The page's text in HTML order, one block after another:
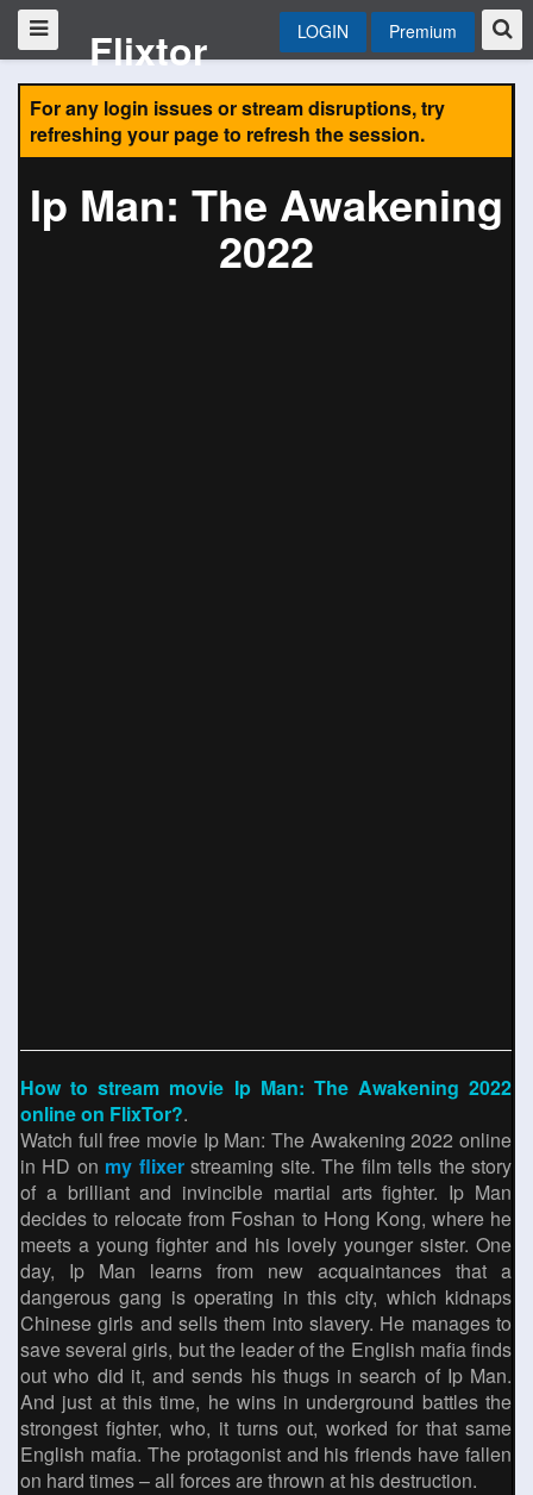
Flixtor LOGIN Premium
For any login issues or stream disruptions, try
refreshing your page to refresh the session.
Ip Man: The Awakening
2022
How to stream movie Ip Man: The Awakening 2022
online on FlixTor?.
Watch full free movie Ip Man: The Awakening 2022 online
in HD on my flixerstreaming site. The film tells the story
of a brilliant and invincible martial arts fighter. Ip Man
decides to relocate from Foshan to Hong Kong, where he
meets a young fighter and his lovely younger sister. One
day, Ip Man learns from new acquaintances that a
dangerous gang is operating in this city, which kidnaps
Chinese girls and sells them into slavery. He manages to
save several girls, but the leader of the English mafia finds
out who did it, and sends his thugs in search of Ip Man.
And just at this time, he wins in underground battles the
strongest fighter, who, it turns out, worked for that same
English mafia. The protagonist and his friends have fallen
on hard times – all forces are thrown at his destruction.